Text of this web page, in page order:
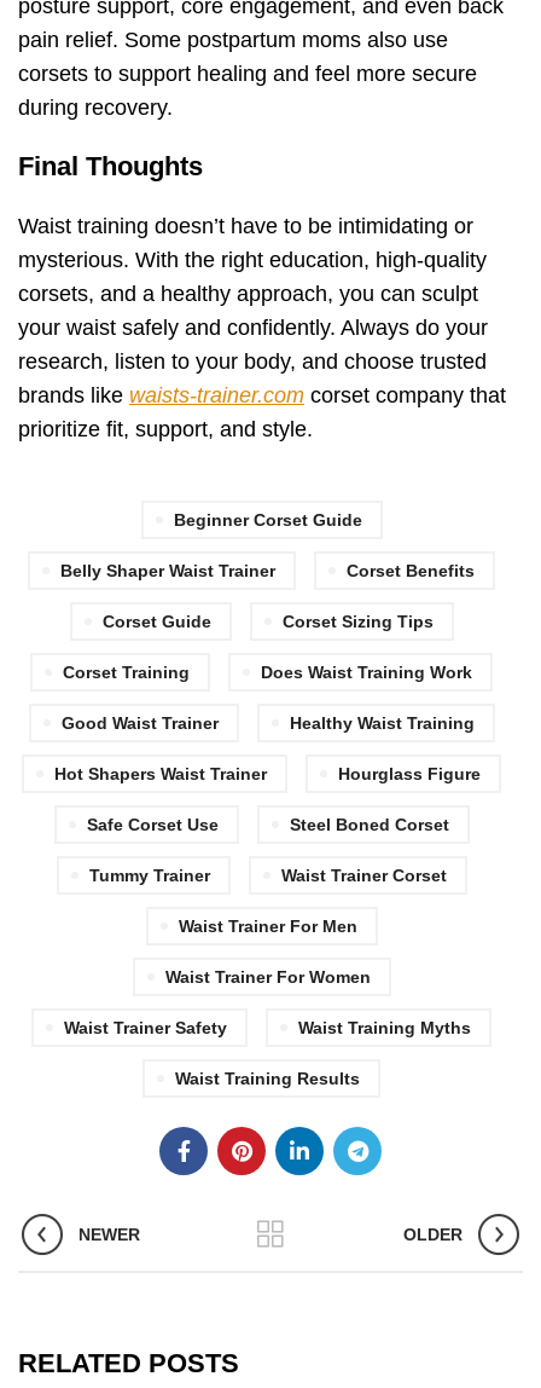
posture support, core engagement, and even back
pain relief. Some postpartum moms also use
corsets to support healing and feel more secure
during recovery.
Final Thoughts
Waist training doesn’t have to be intimidating or
mysterious. With the right education, high-quality
corsets, and a healthy approach, you can sculpt
your waist safely and confidently. Always do your
research, listen to your body, and choose trusted
brands like waists-trainer.com corset company that
prioritize fit, support, and style.
Beginner Corset Guide
Belly Shaper Waist Trainer Corset Benefits
Corset Guide Corset Sizing Tips
Corset Training Does Waist Training Work
Good Waist Trainer Healthy Waist Training
Hot Shapers Waist Trainer Hourglass Figure
Safe Corset Use Steel Boned Corset
Tummy Trainer Waist Trainer Corset
Waist Trainer For Men
Waist Trainer For Women
Waist Trainer Safety Waist Training Myths
Waist Training Results
NEWER OLDER
RELATED POSTS